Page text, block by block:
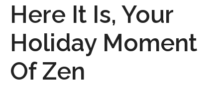
Here It Is, Your
Holiday Moment
Of Zen